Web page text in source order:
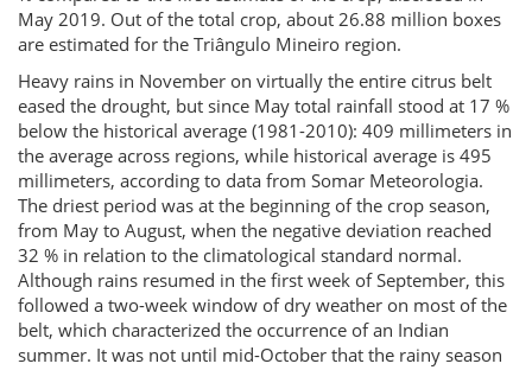
May 2019. Out of the total crop, about 26.88 million boxes
are estimated for the Triângulo Mineiro region.
Heavy rains in November on virtually the entire citrus belt
eased the drought, but since May total rainfall stood at 17 %
below the historical average (1981-2010): 409 millimeters in
the average across regions, while historical average is 495
millimeters, according to data from Somar Meteorologia.
The driest period was at the beginning of the crop season,
from May to August, when the negative deviation reached
32 % in relation to the climatological standard normal.
Although rains resumed in the first week of September, this
followed a two-week window of dry weather on most of the
belt, which characterized the occurrence of an Indian
summer. It was not until mid-October that the rainy season